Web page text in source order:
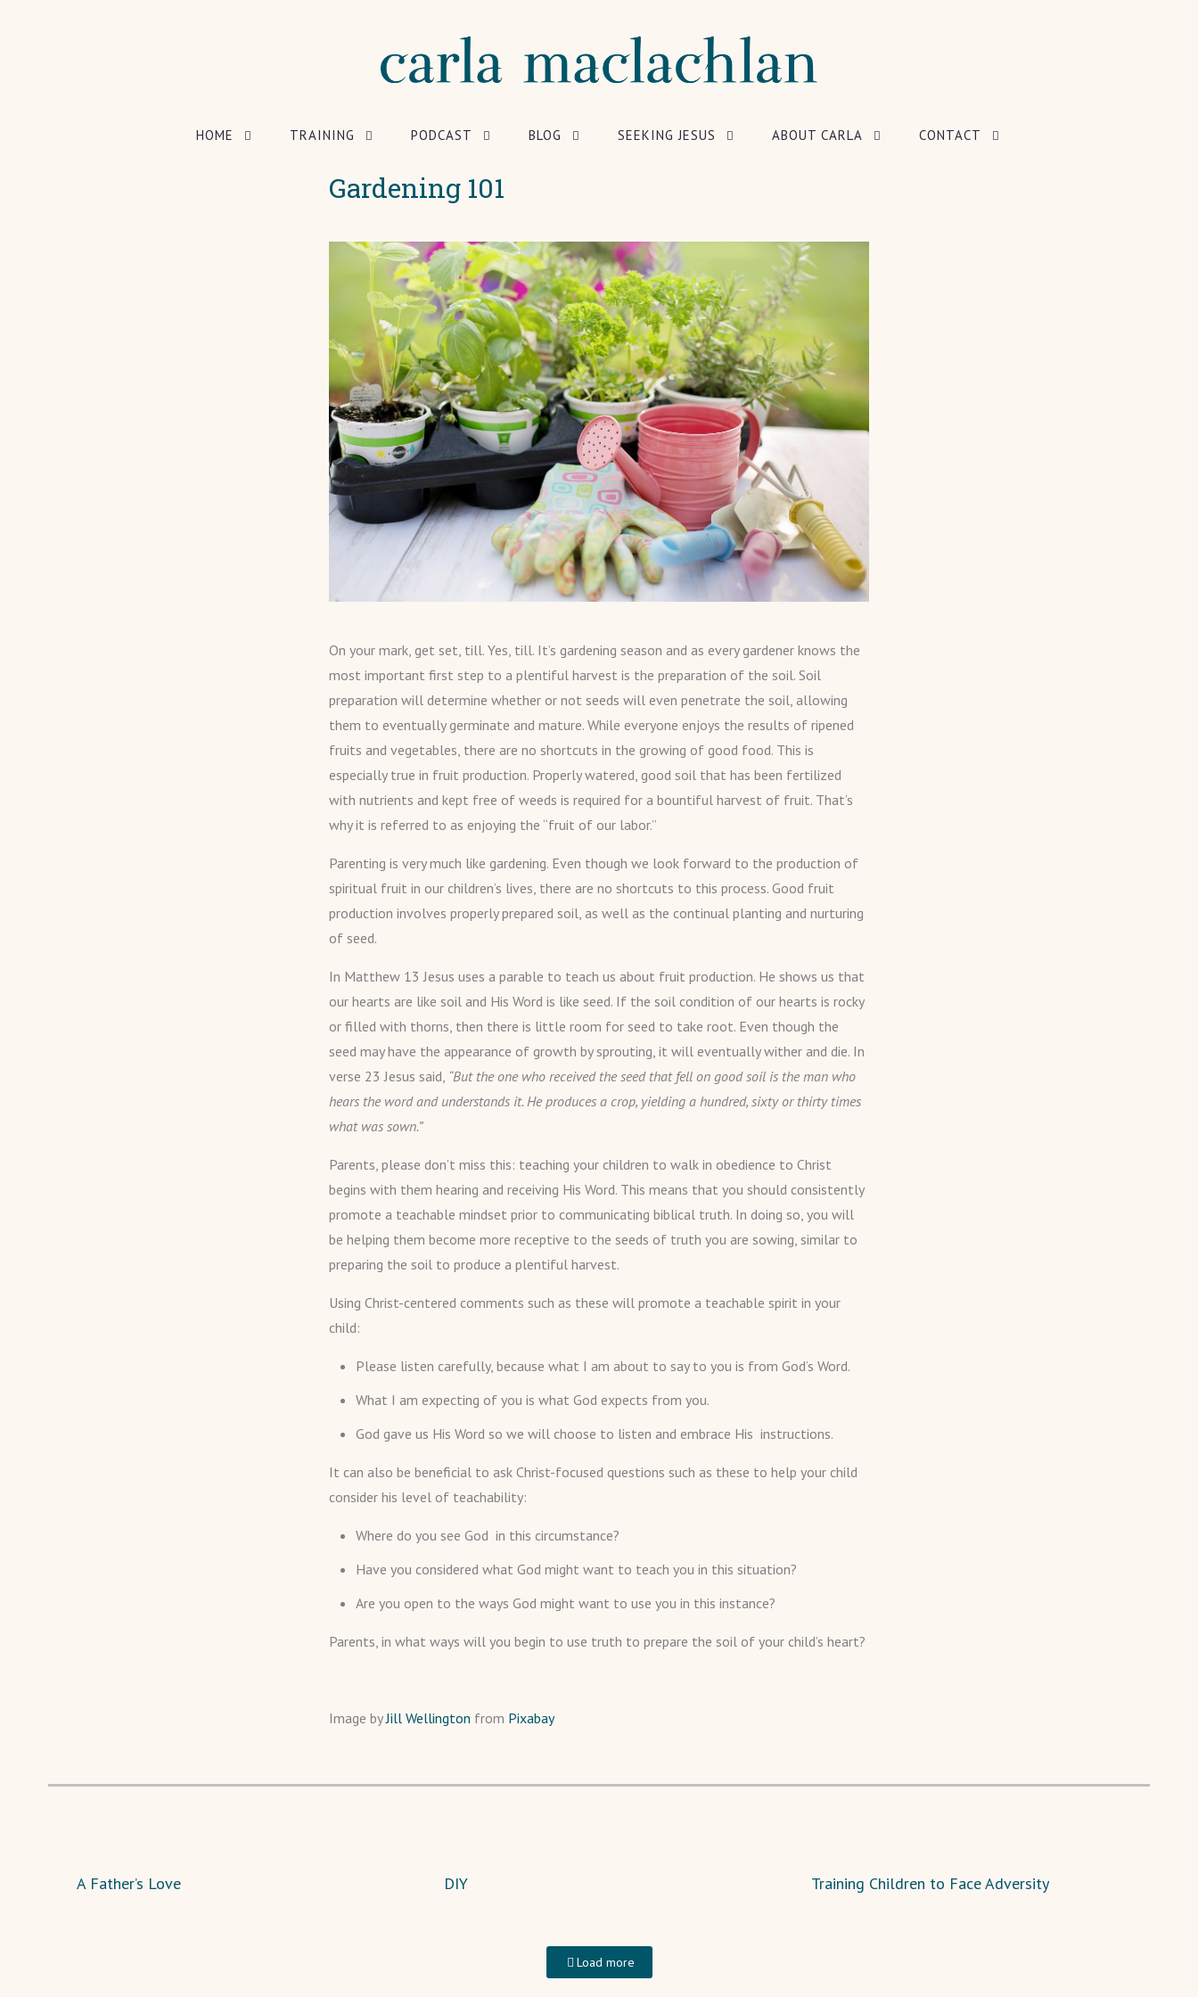
HOME TRAINING PODCAST BLOG SEEKING JESUS ABOUT CARLA CONTACT
Gardening 101
On your mark, get set, till. Yes, till. It’s gardening season and as every gardener knows the
most important first step to a plentiful harvest is the preparation of the soil. Soil
preparation will determine whether or not seeds will even penetrate the soil, allowing
them to eventually germinate and mature. While everyone enjoys the results of ripened
fruits and vegetables, there are no shortcuts in the growing of good food. This is
especially true in fruit production. Properly watered, good soil that has been fertilized
with nutrients and kept free of weeds is required for a bountiful harvest of fruit. That’s
why it is referred to as enjoying the “fruit of our labor.”
Parenting is very much like gardening. Even though we look forward to the production of
spiritual fruit in our children’s lives, there are no shortcuts to this process. Good fruit
production involves properly prepared soil, as well as the continual planting and nurturing
of seed.
In Matthew 13 Jesus uses a parable to teach us about fruit production. He shows us that
our hearts are like soil and His Word is like seed. If the soil condition of our hearts is rocky
or filled with thorns, then there is little room for seed to take root. Even though the
seed may have the appearance of growth by sprouting, it will eventually wither and die. In
verse 23 Jesus said, “But the one who received the seed that fell on good soil is the man who
hears the word and understands it. He produces a crop, yielding a hundred, sixty or thirty times
what was sown.”
Parents, please don’t miss this: teaching your children to walk in obedience to Christ
begins with them hearing and receiving His Word. This means that you should consistently
promote a teachable mindset prior to communicating biblical truth. In doing so, you will
be helping them become more receptive to the seeds of truth you are sowing, similar to
preparing the soil to produce a plentiful harvest.
Using Christ-centered comments such as these will promote a teachable spirit in your
child:
Please listen carefully, because what I am about to say to you is from God’s Word.
What I am expecting of you is what God expects from you.
God gave us His Word so we will choose to listen and embrace His instructions.
It can also be beneficial to ask Christ-focused questions such as these to help your child
consider his level of teachability:
Where do you see God in this circumstance?
Have you considered what God might want to teach you in this situation?
Are you open to the ways God might want to use you in this instance?
Parents, in what ways will you begin to use truth to prepare the soil of your child’s heart?
Image byJill Wellington from Pixabay
A Father’s Love DIY Training Children to Face Adversity
Load more